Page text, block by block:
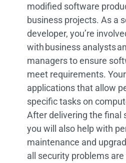
modified software
business projects. As a
developer, you’re
with business analysts
managers to ensure
meet requirements.
applications that allow
specific tasks on
After delivering the final
you will also help with
maintenance and
all security problems